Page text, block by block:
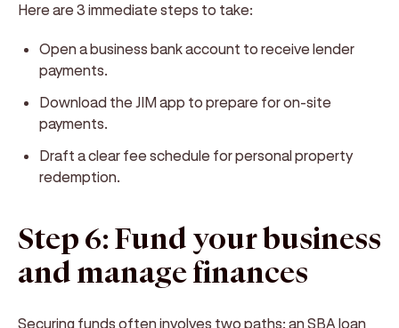
Here are 3 immediate steps to take:
Open a business bank account to receive lender
payments.
Download the JIM app to prepare for on-site
payments.
Draft a clear fee schedule for personal property
redemption.
Step 6: Fund your business
and manage finances
Securing funds often involves two paths: an SBA loan